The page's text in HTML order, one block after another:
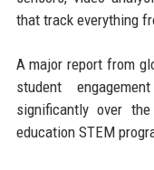
that track everything
A major report from
student
significantly over
education STEM